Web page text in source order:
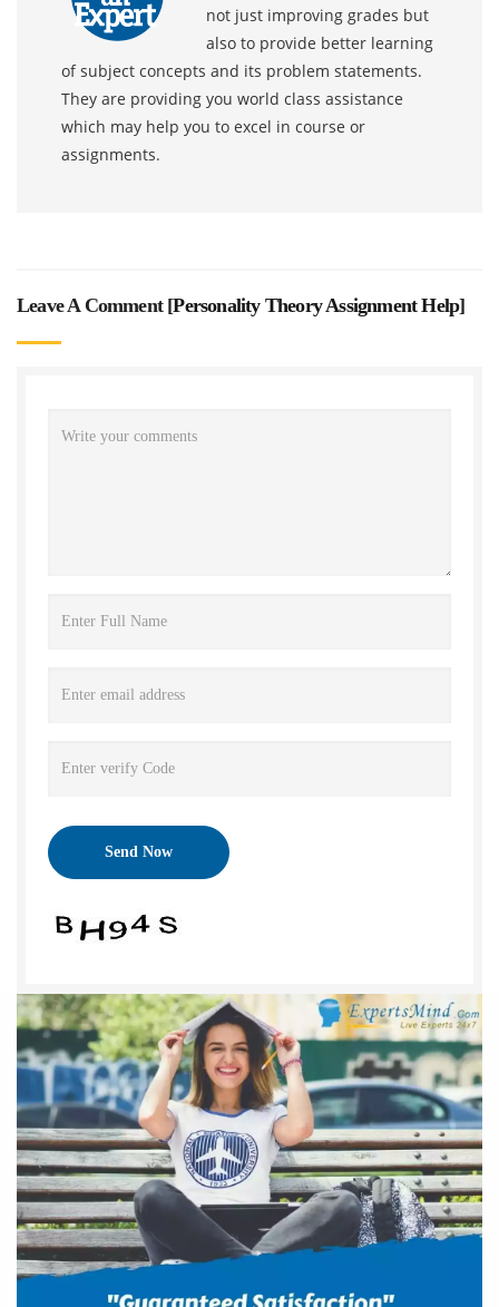
not just improving grades but
also to provide better learning
of subject concepts and its problem statements.
They are providing you world class assistance
which may help you to excel in course or
assignments.
Leave A Comment [Personality Theory Assignment Help]